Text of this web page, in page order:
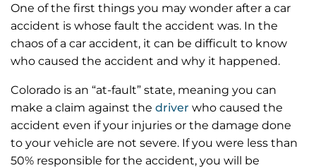
One of the first things you may wonder after a car
accident is whose fault the accident was. In the
chaos of a car accident, it can be difficult to know
who caused the accident and why it happened.
Colorado is an “at-fault” state, meaning you can
make a claim against the driver who caused the
accident even if your injuries or the damage done
to your vehicle are not severe. If you were less than
50% responsible for the accident, you will be